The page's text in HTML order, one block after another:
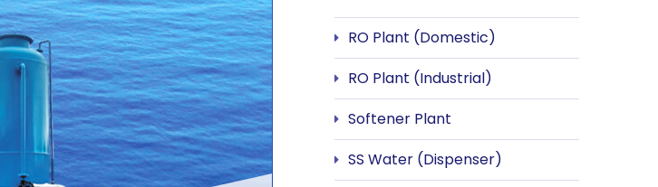
RO Plant (Domestic)
RO Plant (Industrial)
Softener Plant
SS Water (Dispenser)